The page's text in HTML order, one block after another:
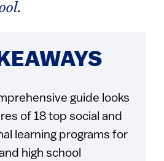
guide looks
of 18 top social and
learning programs for
high school